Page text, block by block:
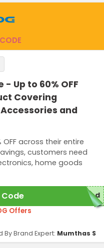
Up to 60% OFF
Covering
and
across their entire
customers need
home goods
red
Offers
By Brand Expert: Mumthas S